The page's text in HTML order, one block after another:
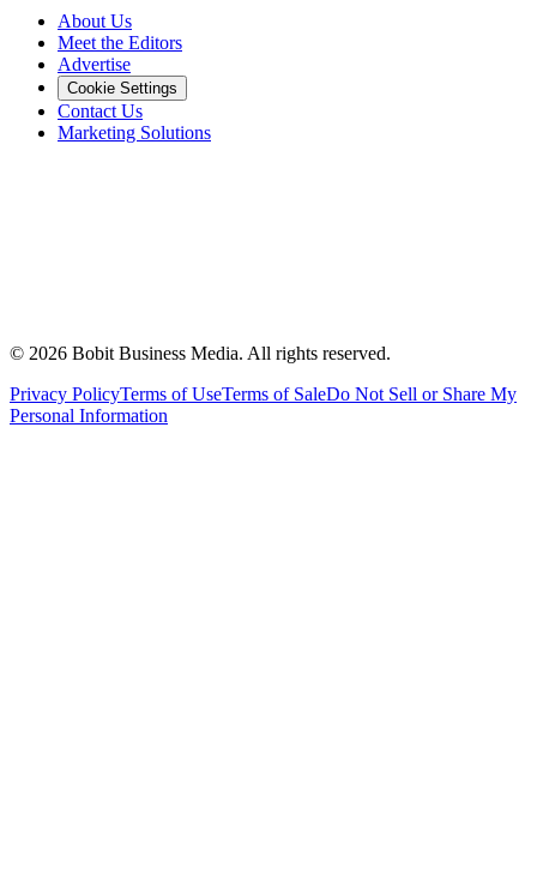
About Us
Meet the Editors
Advertise
Cookie Settings
Contact Us
Marketing Solutions
© 2026 Bobit Business Media. All rights reserved.
Privacy PolicyTerms of UseTerms of SaleDo Not Sell or Share My
Personal Information